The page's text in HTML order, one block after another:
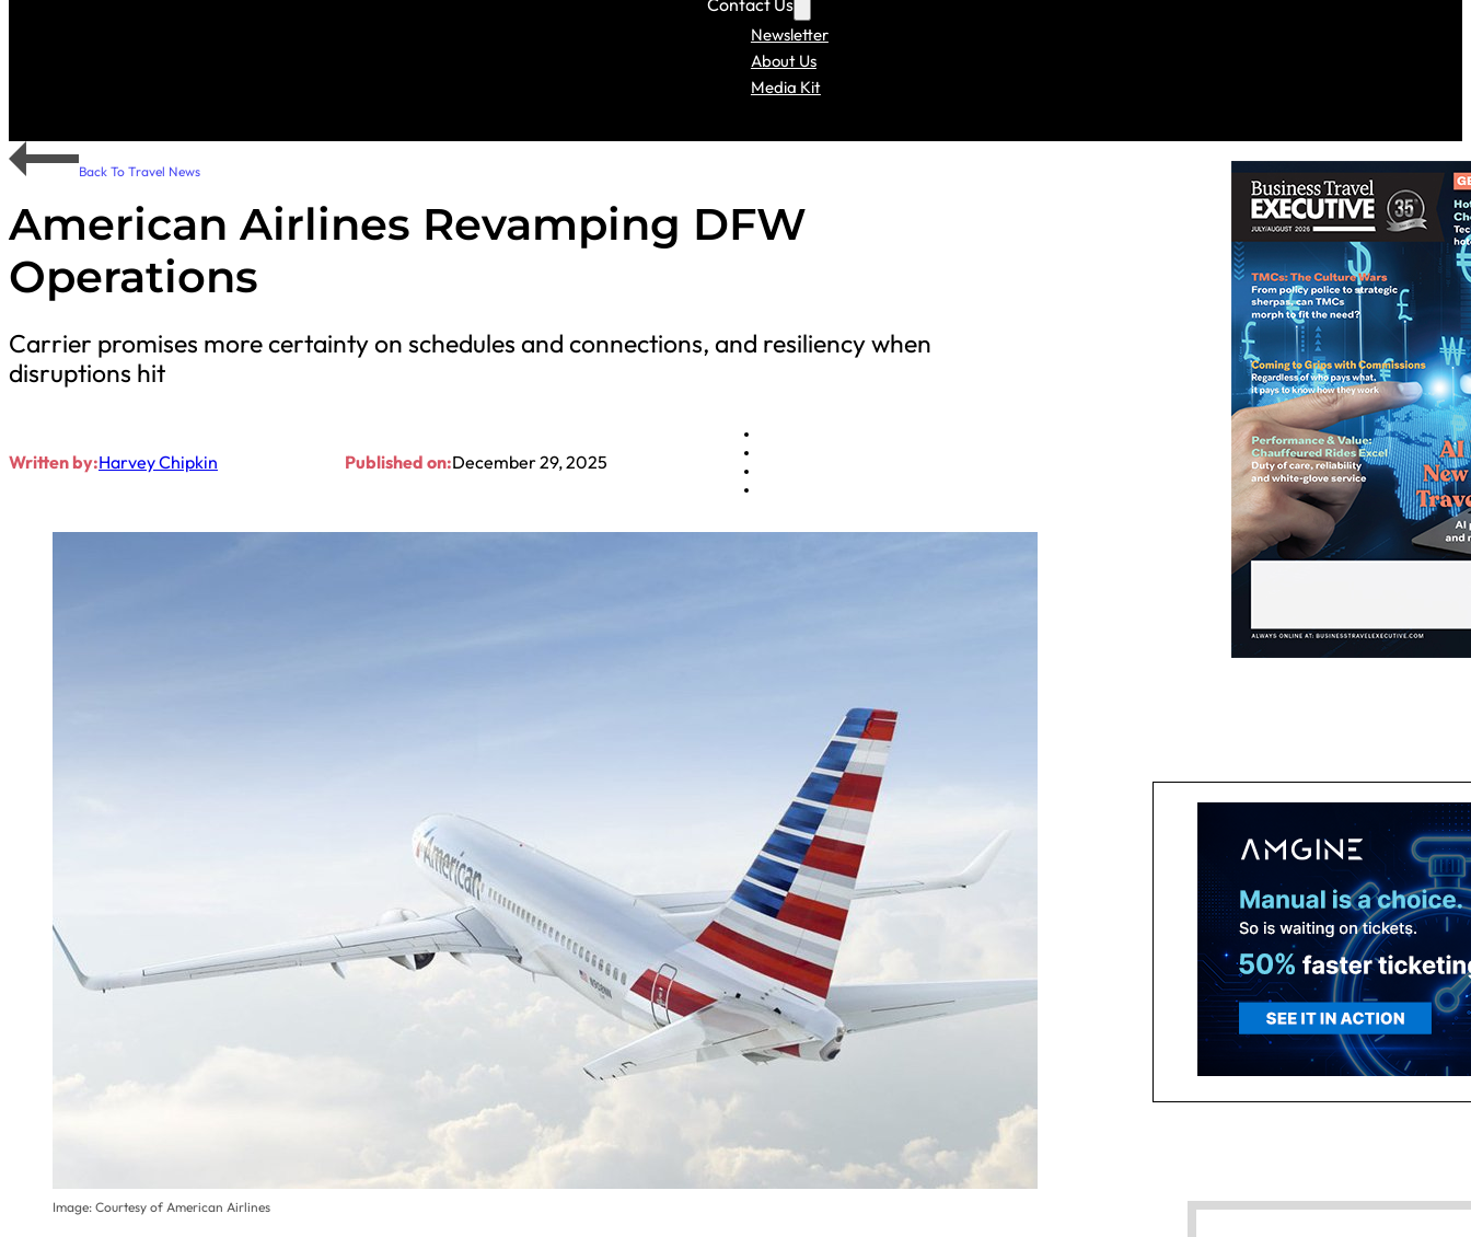
Newsletter
About Us
Media Kit
Back To Travel News
American Airlines Revamping DFW
Operations
Carrier promises more certainty on schedules and connections, and resiliency when
disruptions hit
Written by:Harvey Chipkin Published on:December 29, 2025
Image: Courtesy of American Airlines